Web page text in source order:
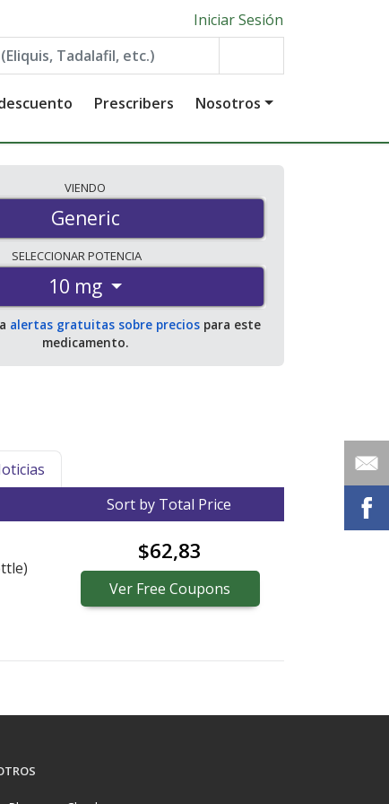
Iniciar Sesión
Prescribers Nosotros
VIENDO
Generic
SELECCIONARPOTENCIA
10 mg
alertas gratuitas sobre preciospara este
medicamento.
Sort by Total Price
$62,83
Ver Free Coupons